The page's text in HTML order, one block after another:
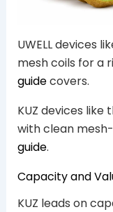
UWELL devices
mesh coils for a
guidecovers.
KUZ devices like
with clean
guide.
Capacity and
KUZ leads on